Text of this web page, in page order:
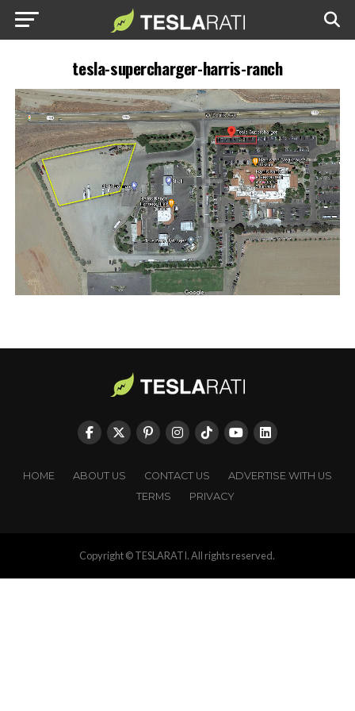
tesla-supercharger-harris-ranch
HOME ABOUT US CONTACT US
ADVERTISE WITH US
TERMS
PRIVACY
Copyright © TESLARATI. All rights reserved.